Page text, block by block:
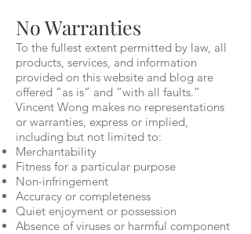
No Warranties
To the fullest extent permitted by law, all
products, services, and information
provided on this website and blog are
offered “as is” and “with all faults.”
Vincent Wong makes no representations
or warranties, express or implied,
including but not limited to:
Merchantability
Fitness for a particular purpose
Non-infringement
Accuracy or completeness
Quiet enjoyment or possession
Absence of viruses or harmful component